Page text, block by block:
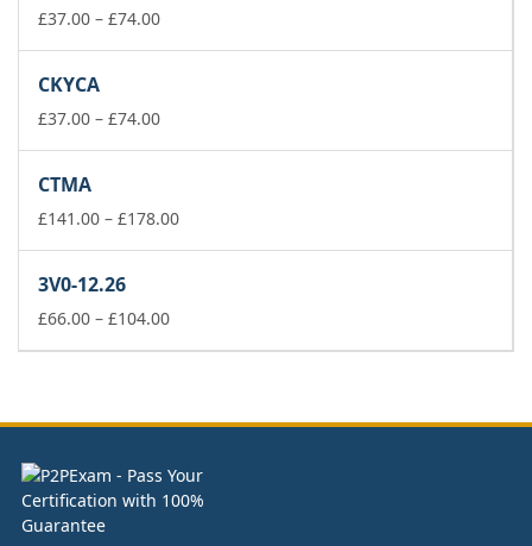
£74.00
£37.00 – £74.00Price
£74.00
CKYCA
£37.00 – £74.00Price
£74.00
CTMA
£141.00 – £178.00Price
3V0-12.26
£66.00 – £104.00Price
£104.00